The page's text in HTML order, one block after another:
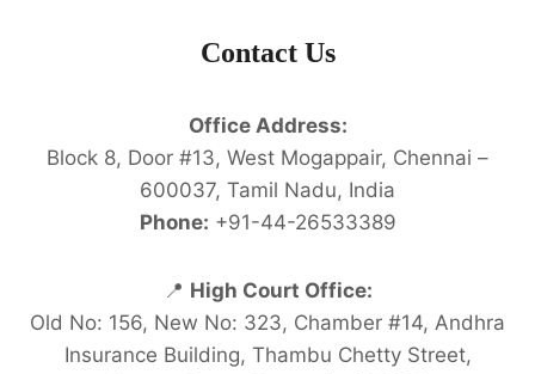
Contact Us
Office Address:
Block 8, Door #13, West Mogappair, Chennai –
600037, Tamil Nadu, India
Phone: +91-44-26533389
📍 High Court Office:
Old No: 156, New No: 323, Chamber #14, Andhra
Insurance Building, Thambu Chetty Street,